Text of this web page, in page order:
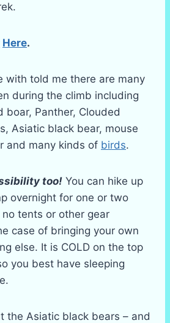
Here.
with told me there are many
during the climb including
boar, Panther, Clouded
Asiatic black bear, mouse
and many kinds of birds.
too! You can hike up
overnight for one or two
tents or other gear
case of bringing your own
else. It is COLD on the top
you best have sleeping
the Asiatic black bears – and